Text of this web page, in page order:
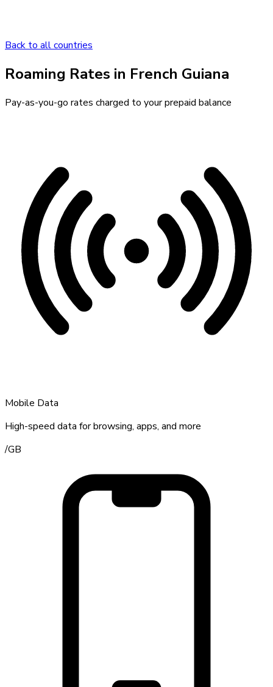
Back to all countries
Roaming Rates in French Guiana
Pay-as-you-go rates charged to your prepaid balance
Mobile Data
High-speed data for browsing, apps, and more
/GB